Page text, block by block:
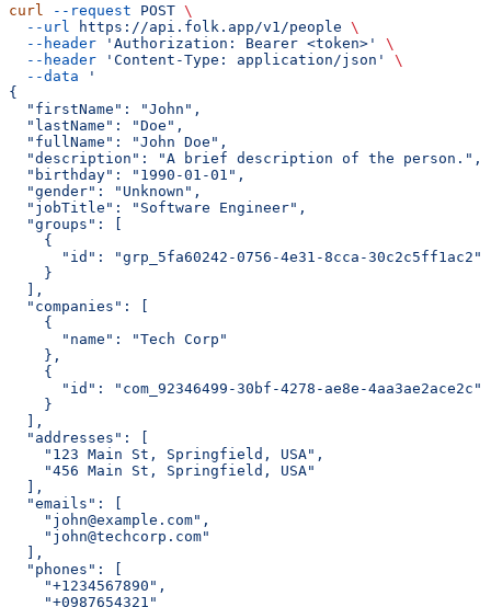
curl --request POST \
  --url
https://api.folk.app/v1/people \
  --header
'Authorization: Bearer <token>'
\
  --header
'Content-Type: application/json'
\
  --data
'
{
  "firstName": "John",
  "lastName": "Doe",
  "fullName": "John Doe",
  "description": "A brief description of the person.",
  "birthday": "1990-01-01",
  "gender": "Unknown",
  "jobTitle": "Software Engineer",
  "groups": [
    {
      "id": "grp_5fa60242-0756-4e31-8cca-30c2c5ff1ac2"
    }
  ],
  "companies": [
    {
      "name": "Tech Corp"
    },
    {
      "id": "com_92346499-30bf-4278-ae8e-4aa3ae2ace2c"
    }
  ],
  "addresses": [
    "123 Main St, Springfield, USA",
    "456 Main St, Springfield, USA"
  ],
  "emails": [
    "john@example.com",
    "john@techcorp.com"
  ],
  "phones": [
    "+1234567890",
    "+0987654321"